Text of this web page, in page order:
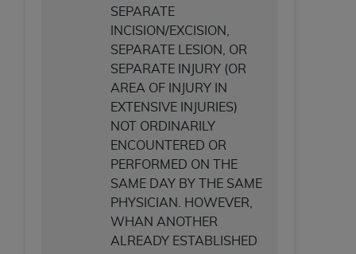
SEPARATE
INCISION/EXCISION,
SEPARATE LESION, OR
SEPARATE INJURY (OR
AREA OF INJURY IN
EXTENSIVE INJURIES)
NOT ORDINARILY
ENCOUNTERED OR
PERFORMED ON THE
SAME DAY BY THE SAME
PHYSICIAN. HOWEVER,
WHAN ANOTHER
ALREADY ESTABLISHED